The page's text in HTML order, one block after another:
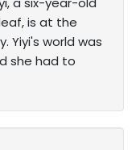
is at the
Yiyi's world was
she had to